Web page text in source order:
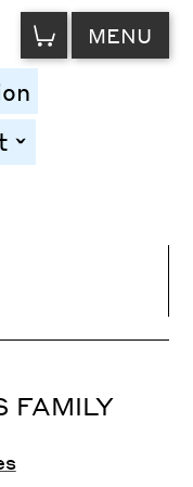
VIEW
CART MENU
toggle
Letter Spacing
FAMILY